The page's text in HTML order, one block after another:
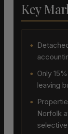
Key
•
• Only
leaving
•
Norfolk